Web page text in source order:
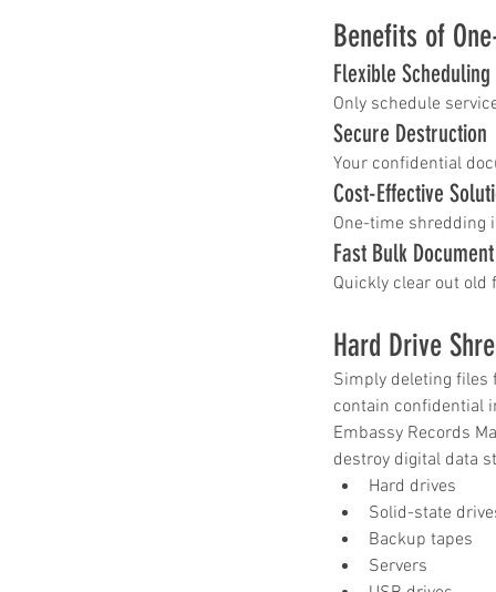
Benefits of
Flexible Scheduling
Only schedule
Secure Destruction
Your confidential
Cost-Effective
One-time shredding
Fast Bulk
Quickly clear out old
Hard Drive
Simply deleting files
contain confidential
Embassy Records
destroy digital data
Hard drives
Solid-state
Backup tapes
Servers